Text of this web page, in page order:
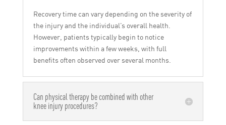
Recovery time can vary depending on the severity of
the injury and the individual’s overall health.
However, patients typically begin to notice
improvements within a few weeks, with full
benefits often observed over several months.
Can physical therapy be combined with other
knee injury procedures?